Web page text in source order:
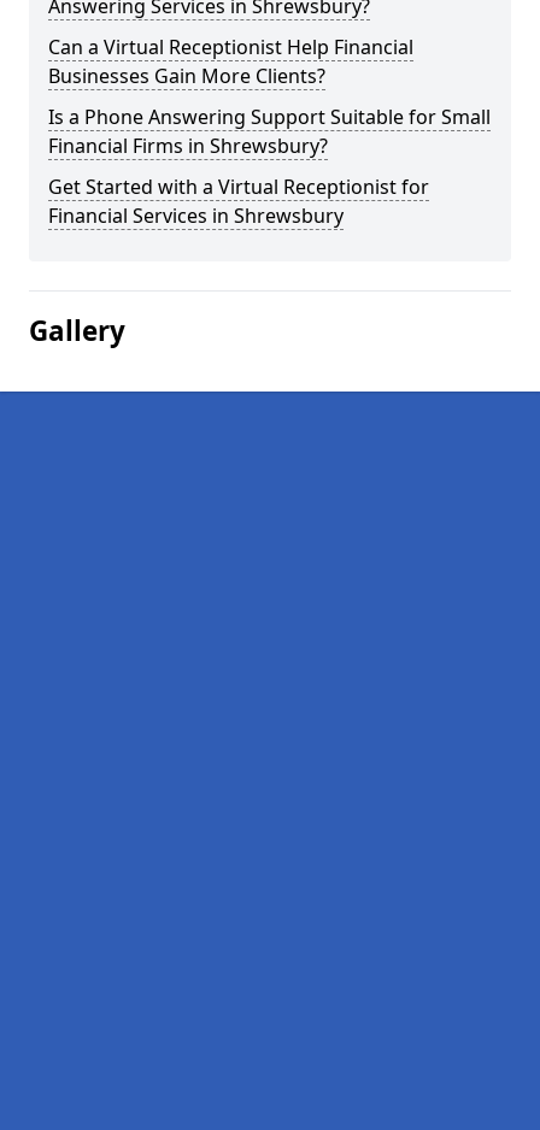
Answering Services in Shrewsbury?
Can a Virtual Receptionist Help Financial
Businesses Gain More Clients?
Is a Phone Answering Support Suitable for Small
Financial Firms in Shrewsbury?
Get Started with a Virtual Receptionist for
Financial Services in Shrewsbury
Gallery